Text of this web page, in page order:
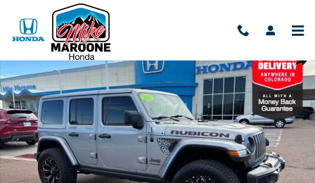
Skip to main content
Used 2018 Jeep Wrangler Unlimited Rubicon SUV Photo 1 of 32